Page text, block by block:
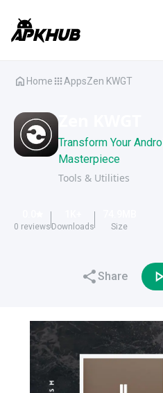
Home AppsZen KWGT
Transform Your
Masterpiece
Tools & Utilities
0 reviews Downloads Size
Share